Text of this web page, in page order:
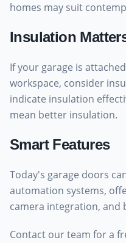
homes may suit
Insulation
If your garage is
workspace, consider
indicate insulation
mean better insulation.
Smart Features
Today's garage doors
automation systems,
camera integration, and
Contact our team for a